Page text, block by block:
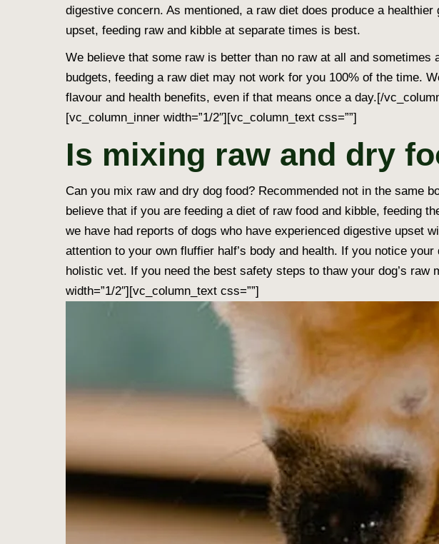
digestive concern. As mentioned, a raw diet does produce a
upset, feeding raw and kibble at separate times is best.
We believe that some raw is better than no raw at all and
budgets, feeding a raw diet may not work for you 100% of the time.
flavour and health benefits, even if that means once a day.[/
[vc_column_inner width=”1/2″][vc_column_text css=””]
Is mixing raw and dry
Can you mix raw and dry dog food? Recommended not in the same
believe that if you are feeding a diet of raw food and kibble, feeding
we have had reports of dogs who have experienced digestive upset
attention to your own fluffier half’s body and health. If you notice
holistic vet. If you need the best safety steps to thaw your dog’s raw
width=”1/2″][vc_column_text css=””]